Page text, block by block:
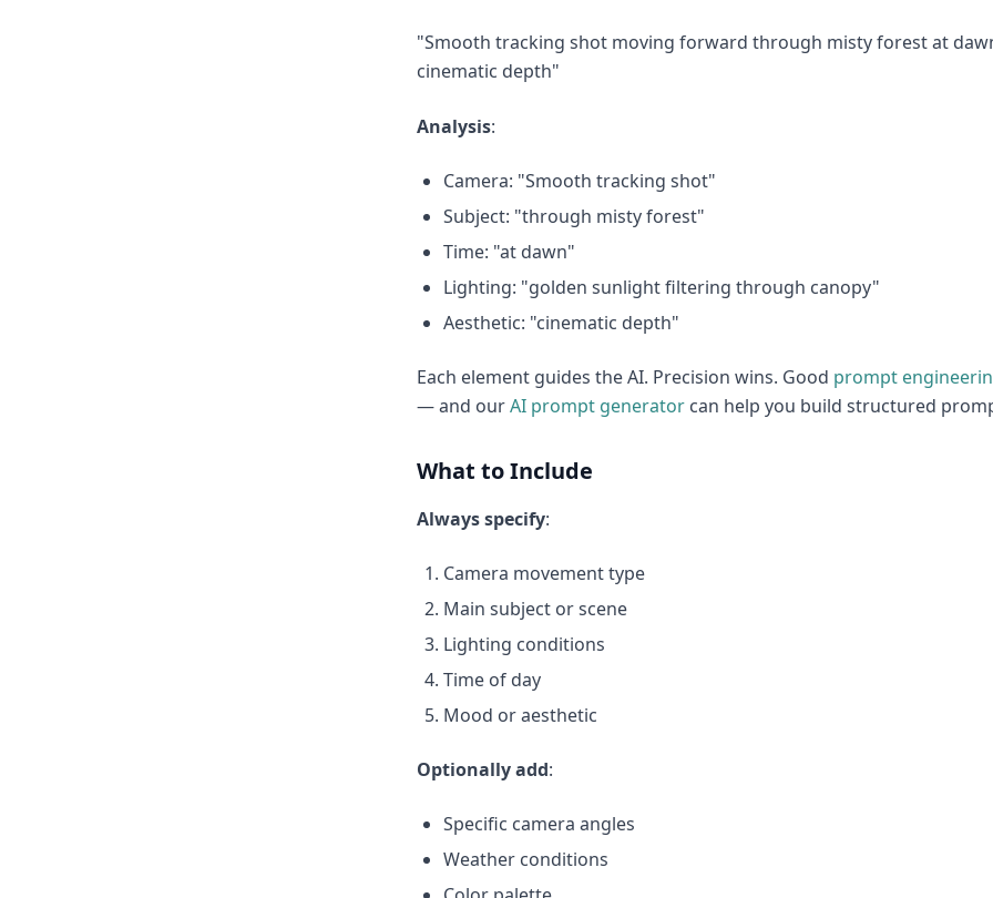
"Smooth tracking shot moving forward through misty forest at
cinematic depth"
Analysis:
Camera: "Smooth tracking shot"
Subject: "through misty forest"
Time: "at dawn"
Lighting: "golden sunlight filtering through canopy"
Aesthetic: "cinematic depth"
Each element guides the AI. Precision wins. Good prompt
— and ourAI prompt generator can help you build structured
What to Include
Always specify:
Camera movement type
Main subject or scene
Lighting conditions
Time of day
Mood or aesthetic
Optionally add:
Specific camera angles
Weather conditions